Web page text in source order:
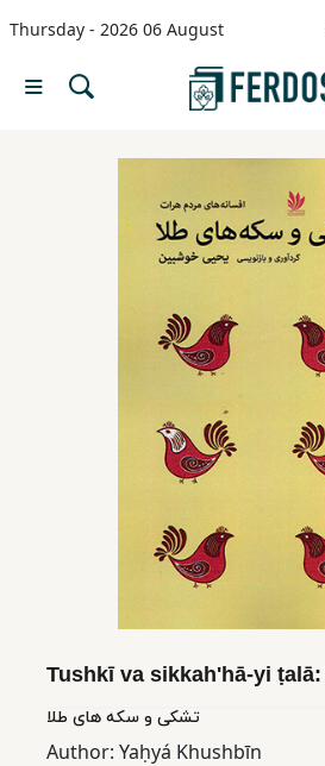
Thursday - 2026 06 August
Menu
Educational
Books
Tushkī va sikkahʹhā-yi ṭalā:
تشکی و سکه های طلا
Author: Yaḥyá Khushbīn